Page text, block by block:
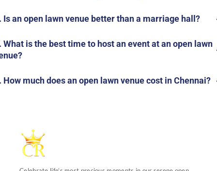
Is an open lawn venue better than a marriage hall?
What is the best time to host an event at an open lawn
How much does an open lawn venue cost in Chennai?